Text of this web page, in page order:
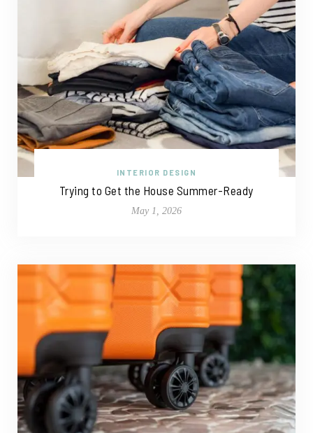
INTERIOR DESIGN
Trying to Get the House Summer-Ready
May 1, 2026